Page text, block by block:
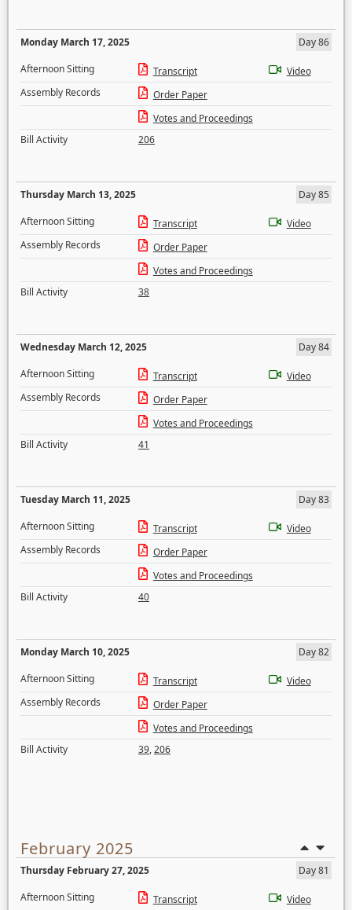
Monday March 17, 2025
Day 86
Afternoon Sitting
Transcript
Video
Assembly Records
Order Paper
Votes and Proceedings
Bill Activity
206
Thursday March 13, 2025
Day 85
Afternoon Sitting
Transcript
Video
Assembly Records
Order Paper
Votes and Proceedings
Bill Activity
38
Wednesday March 12, 2025
Day 84
Afternoon Sitting
Transcript
Video
Assembly Records
Order Paper
Votes and Proceedings
Bill Activity
41
Tuesday March 11, 2025
Day 83
Afternoon Sitting
Transcript
Video
Assembly Records
Order Paper
Votes and Proceedings
Bill Activity
40
Monday March 10, 2025
Day 82
Afternoon Sitting
Transcript
Video
Assembly Records
Order Paper
Votes and Proceedings
Bill Activity
39,206
February 2025
Thursday February 27, 2025
Day 81
Afternoon Sitting
Transcript Video